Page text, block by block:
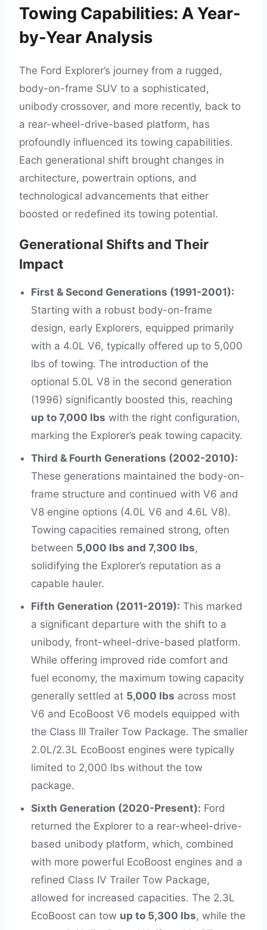
Towing Capabilities: A Year-
by-Year Analysis
The Ford Explorer’s journey from a rugged,
body-on-frame SUV to a sophisticated,
unibody crossover, and more recently, back to
a rear-wheel-drive-based platform, has
profoundly influenced its towing capabilities.
Each generational shift brought changes in
architecture, powertrain options, and
technological advancements that either
boosted or redefined its towing potential.
Generational Shifts and Their
Impact
First & Second Generations (1991-2001):
Starting with a robust body-on-frame
design, early Explorers, equipped primarily
with a 4.0L V6, typically offered up to 5,000
lbs of towing. The introduction of the
optional 5.0L V8 in the second generation
(1996) significantly boosted this, reaching
up to 7,000 lbs with the right configuration,
marking the Explorer’s peak towing capacity.
Third & Fourth Generations (2002-2010):
These generations maintained the body-on-
frame structure and continued with V6 and
V8 engine options (4.0L V6 and 4.6L V8).
Towing capacities remained strong, often
between 5,000 lbs and 7,300 lbs,
solidifying the Explorer’s reputation as a
capable hauler.
Fifth Generation (2011-2019): This marked
a significant departure with the shift to a
unibody, front-wheel-drive-based platform.
While offering improved ride comfort and
fuel economy, the maximum towing capacity
generally settled at 5,000 lbs across most
V6 and EcoBoost V6 models equipped with
the Class III Trailer Tow Package. The smaller
2.0L/2.3L EcoBoost engines were typically
limited to 2,000 lbs without the tow
package.
Sixth Generation (2020-Present): Ford
returned the Explorer to a rear-wheel-drive-
based unibody platform, which, combined
with more powerful EcoBoost engines and a
refined Class IV Trailer Tow Package,
allowed for increased capacities. The 2.3L
EcoBoost can tow up to 5,300 lbs, while the